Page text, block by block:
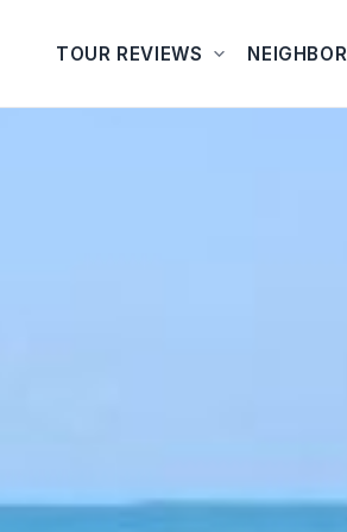
TOUR REVIEWS